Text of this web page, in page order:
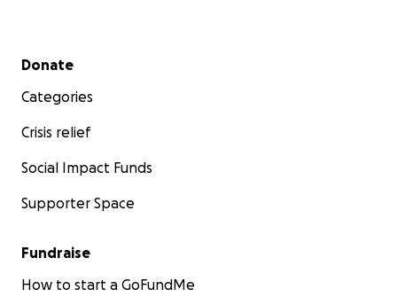
Secondary menu
Donate
Categories
Crisis relief
Social Impact Funds
Supporter Space
Fundraise
How to start a GoFundMe